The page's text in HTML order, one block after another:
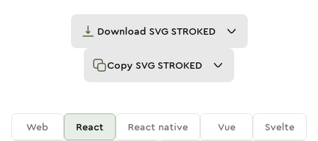
Download SVG STROKED
Copy SVG STROKED
Web React React native Vue
Svelte